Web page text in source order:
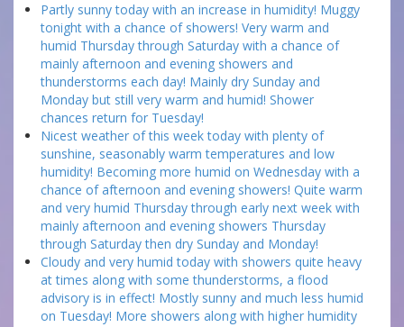
Partly sunny today with an increase in humidity! Muggy
tonight with a chance of showers! Very warm and
humid Thursday through Saturday with a chance of
mainly afternoon and evening showers and
thunderstorms each day! Mainly dry Sunday and
Monday but still very warm and humid! Shower
chances return for Tuesday!
Nicest weather of this week today with plenty of
sunshine, seasonably warm temperatures and low
humidity! Becoming more humid on Wednesday with a
chance of afternoon and evening showers! Quite warm
and very humid Thursday through early next week with
mainly afternoon and evening showers Thursday
through Saturday then dry Sunday and Monday!
Cloudy and very humid today with showers quite heavy
at times along with some thunderstorms, a flood
advisory is in effect! Mostly sunny and much less humid
on Tuesday! More showers along with higher humidity